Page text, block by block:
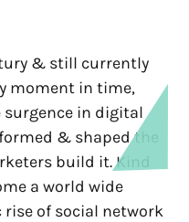
& still currently
moment in time,
in digital
& shaped the
build it. Kind
a world wide
of social network